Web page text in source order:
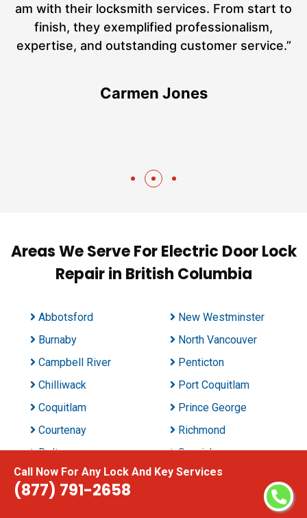
Call Now For Any Lock And Key Services
(877) 791-2658
am with their locksmith services. From start to
finish, they exemplified professionalism,
expertise, and outstanding customer service.”
Carmen Jones
Areas We Serve For Electric Door Lock
Repair in British Columbia
Abbotsford
Burnaby
Campbell River
Chilliwack
Coquitlam
Courtenay
Delta
East Kelowna
Kamloops
New Westminster
North Vancouver
Penticton
Port Coquitlam
Prince George
Richmond
Saanich
Surrey